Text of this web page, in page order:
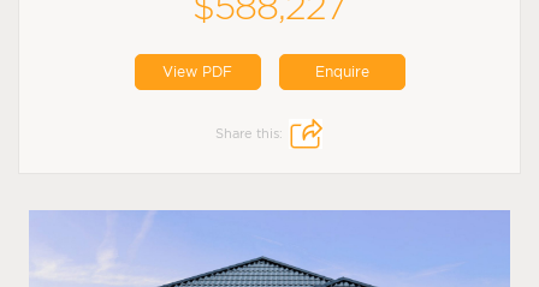
View PDF Enquire
Share this: